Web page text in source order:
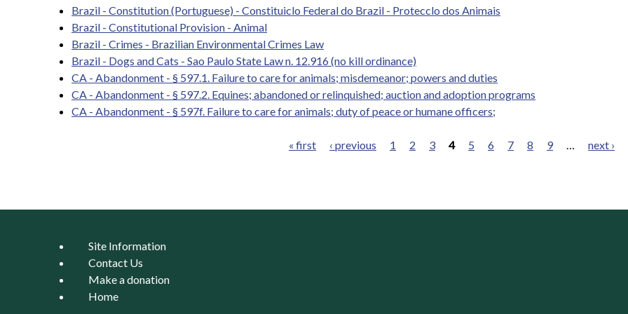
Brazil - Constitution (Portuguese) - Constituiclo Federal do Brazil - Protecclo dos Animais
Brazil - Constitutional Provision - Animal
Brazil - Crimes - Brazilian Environmental Crimes Law
Brazil - Dogs and Cats - Sao Paulo State Law n. 12.916 (no kill ordinance)
CA - Abandonment - § 597.1. Failure to care for animals; misdemeanor; powers and duties
CA - Abandonment - § 597.2. Equines; abandoned or relinquished; auction and adoption programs
CA - Abandonment - § 597f. Failure to care for animals; duty of peace or humane officers;
« first ‹ previous 1 2 3 4 5 6 7 8 9 … next ›
Site Information
Contact Us
Make a donation
Home